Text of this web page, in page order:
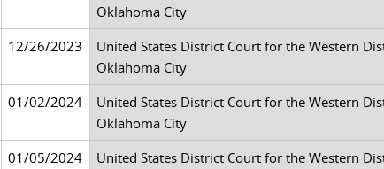
Oklahoma City
12/26/2023
United States District Court for the Western
Oklahoma City
01/02/2024
United States District Court for the Western
Oklahoma City
01/05/2024
United States District Court for the Western